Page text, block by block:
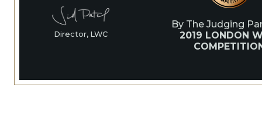
Director, LWC
By The Judging
2019 LONDON